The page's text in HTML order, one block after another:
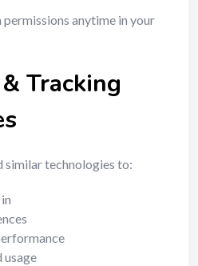
anytime in your
Tracking
similar technologies to:
usage